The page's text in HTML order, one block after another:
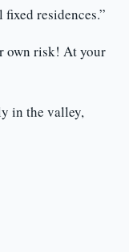
residences.”
own risk! At your
in the valley,